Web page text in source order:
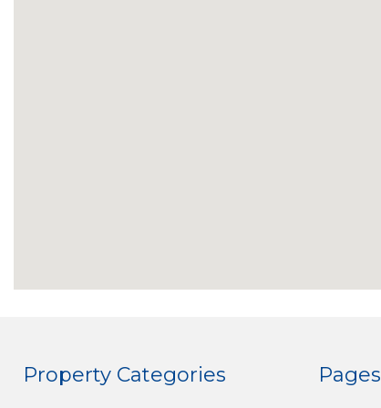
Property Categories Pages